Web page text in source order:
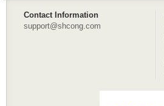
Contact Information
support@shcong.com